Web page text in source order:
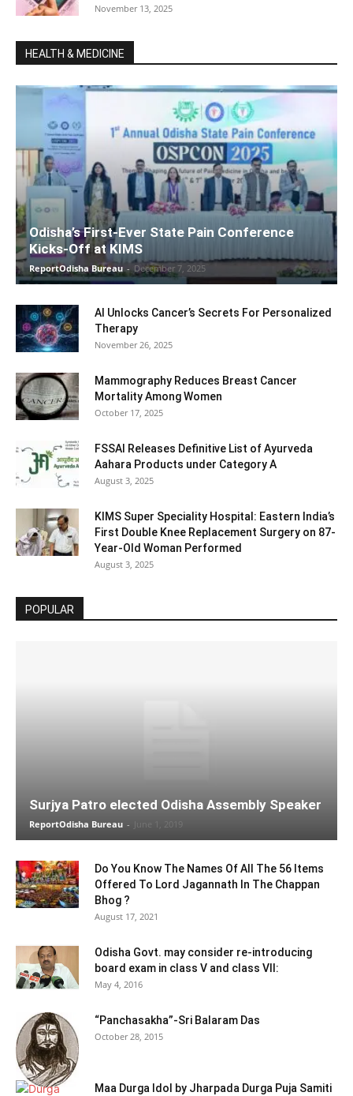
November 13, 2025
HEALTH & MEDICINE
Odisha’s First-Ever State Pain Conference
Kicks-Off at KIMS
ReportOdisha Bureau - December 7, 2025
AI Unlocks Cancer’s Secrets For Personalized
Therapy
November 26, 2025
Mammography Reduces Breast Cancer
Mortality Among Women
October 17, 2025
FSSAI Releases Definitive List of Ayurveda
Aahara Products under Category A
August 3, 2025
KIMS Super Speciality Hospital: Eastern India’s
First Double Knee Replacement Surgery on 87-
Year-Old Woman Performed
August 3, 2025
POPULAR
Surjya Patro elected Odisha Assembly Speaker
ReportOdisha Bureau - June 1, 2019
Do You Know The Names Of All The 56 Items
Offered To Lord Jagannath In The Chappan
Bhog ?
August 17, 2021
Odisha Govt. may consider re-introducing
board exam in class V and class VII:
May 4, 2016
“Panchasakha”-Sri Balaram Das
October 28, 2015
Maa Durga Idol by Jharpada Durga Puja Samiti